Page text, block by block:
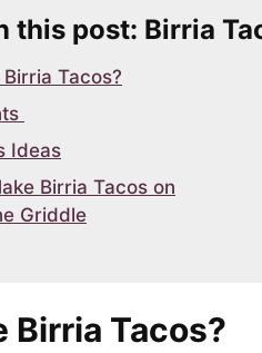
this post: Birria
Tacos?
Ideas
Birria Tacos on
Griddle
Birria Tacos?